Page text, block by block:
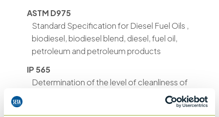
ASTM D975
Standard Specification for Diesel Fuel Oils ,
biodiesel, biodiesel blend, diesel, fuel oil,
petroleum and petroleum products
IP 565
Determination of the level of cleanliness of
aviation turbine fuels – portable automatic